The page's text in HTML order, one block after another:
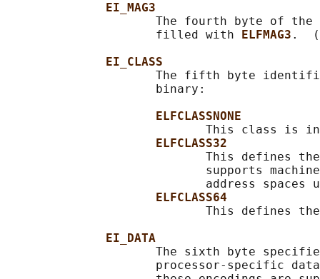
EI_MAG3
The fourth byte of the
                     filled with
ELFMAG3 .
EI_CLASS
The fifth byte
                     binary:
ELFCLASSNONE
This class is
ELFCLASS32
This defines
supports
address spaces
ELFCLASS64
This defines
EI_DATA
The sixth byte
processor-specific